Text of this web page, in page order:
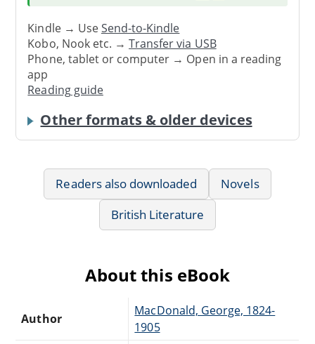
Kindle → UseSend-to-Kindle
Kobo, Nook etc. →Transfer via USB
Phone, tablet or computer → Open in a reading
app
Reading guide
Other formats & older devices
Readers also downloaded
Novels
British Literature
About this eBook
Author
MacDonald, George, 1824-
1905